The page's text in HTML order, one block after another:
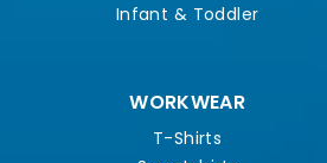
Infant & Toddler
WORKWEAR
T-Shirts